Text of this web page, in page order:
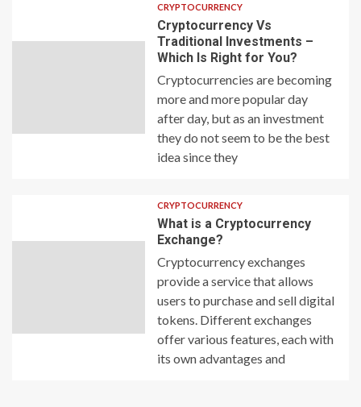
CRYPTOCURRENCY
Cryptocurrency Vs
Traditional Investments –
Which Is Right for You?
Cryptocurrencies are becoming
more and more popular day
after day, but as an investment
they do not seem to be the best
idea since they
CRYPTOCURRENCY
What is a Cryptocurrency
Exchange?
Cryptocurrency exchanges
provide a service that allows
users to purchase and sell digital
tokens. Different exchanges
offer various features, each with
its own advantages and